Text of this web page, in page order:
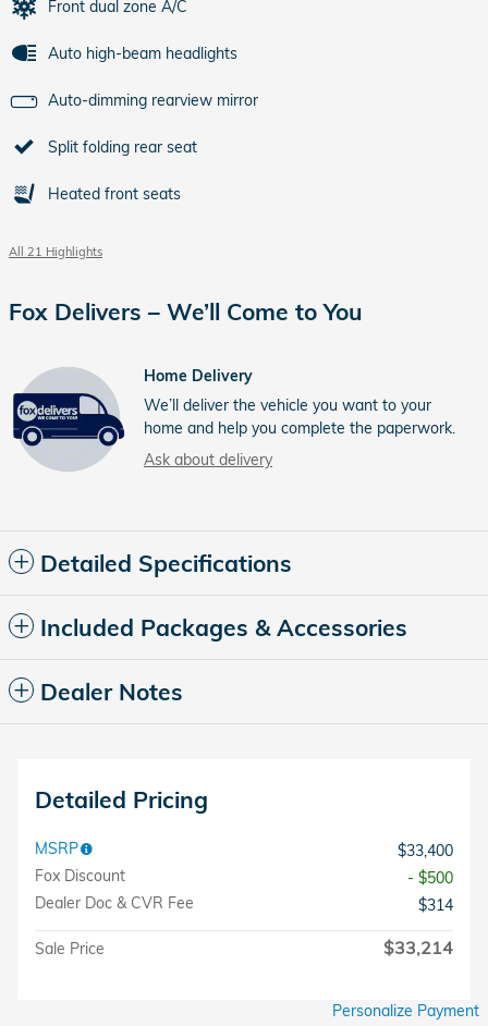
Front dual zone A/C
Auto high-beam headlights
Auto-dimming rearview mirror
Split folding rear seat
Heated front seats
All 21 Highlights
Fox Delivers – We’ll Come to You
Home Delivery
We’ll deliver the vehicle you want to your
home and help you complete the paperwork.
Ask about delivery
Detailed Specifications
Included Packages & Accessories
Dealer Notes
Detailed Pricing
MSRP
$33,400
Fox Discount
- $500
Dealer Doc & CVR Fee
$314
Sale Price $33,214
Personalize Payment